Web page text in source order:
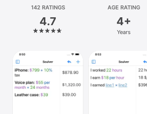
Platform
iPhone
Mac
Vision
Watch
142 RATINGS
4.7
AGE RATING
4+
Years